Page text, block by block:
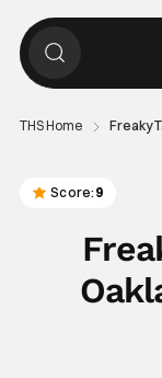
THS Home Freaky
Score: 9